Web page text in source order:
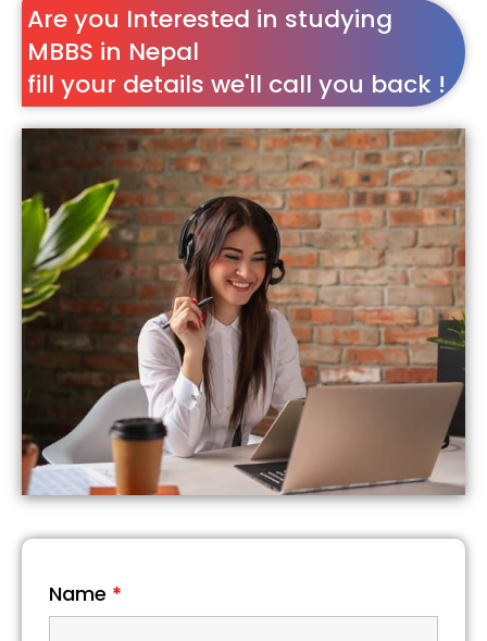
Are you Interested in studying
MBBS in Nepal
fill your details we'll call you back !
Name *